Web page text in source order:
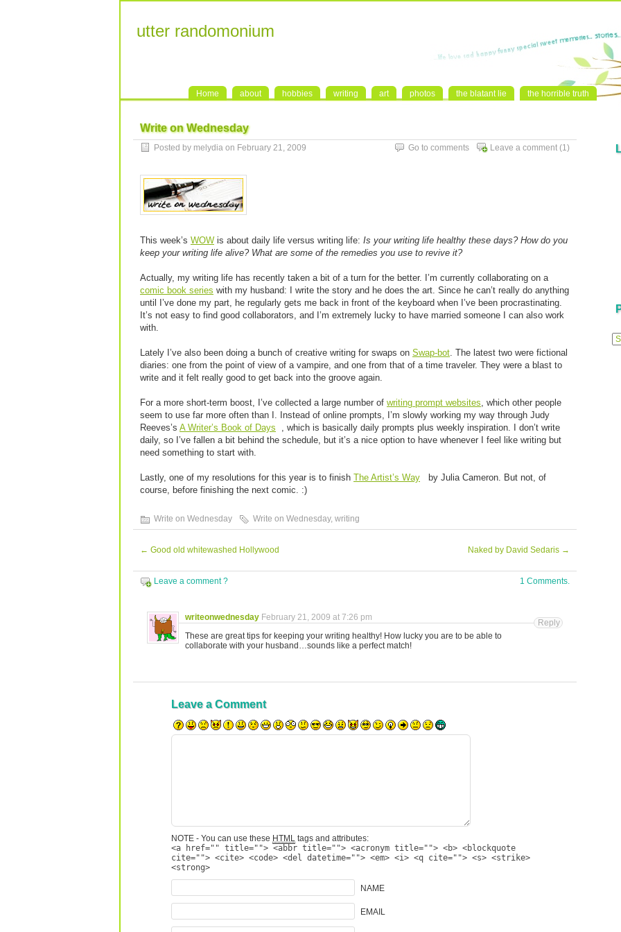
utter randomonium
Home about hobbies writing art photos the blatant lie the horrible truth
Write on Wednesday
Posted by melydia on February 21, 2009 Leave a comment (1)
Go to comments
This week’s WOW is about daily life versus writing life: Is your writing life healthy these days? How do you
keep your writing life alive? What are some of the remedies you use to revive it?
Actually, my writing life has recently taken a bit of a turn for the better. I’m currently collaborating on a
comic book series with my husband: I write the story and he does the art. Since he can’t really do anything
until I’ve done my part, he regularly gets me back in front of the keyboard when I’ve been procrastinating.
It’s not easy to find good collaborators, and I’m extremely lucky to have married someone I can also work
with.
Lately I’ve also been doing a bunch of creative writing for swaps on Swap-bot. The latest two were fictional
diaries: one from the point of view of a vampire, and one from that of a time traveler. They were a blast to
write and it felt really good to get back into the groove again.
For a more short-term boost, I’ve collected a large number of writing prompt websites, which other people
seem to use far more often than I. Instead of online prompts, I’m slowly working my way through Judy
Reeves’s A Writer’s Book of Days
, which is basically daily prompts plus weekly inspiration. I don’t write
daily, so I’ve fallen a bit behind the schedule, but it’s a nice option to have whenever I feel like writing but
need something to start with.
Lastly, one of my resolutions for this year is to finish The Artist’s Way
by Julia Cameron. But not, of
course, before finishing the next comic. :)
Write on Wednesday Write on Wednesday, writing
← Good old whitewashed Hollywood Naked by David Sedaris →
Leave a comment ? 1 Comments.
writeonwednesday February 21, 2009 at 7:26 pm
These are great tips for keeping your writing healthy! How lucky you are to be able to
collaborate with your husband…sounds like a perfect match!
Reply
Leave a Comment
NOTE - You can use these HTML tags and attributes:
<a href="" title=""> <abbr title=""> <acronym title=""> <b> <blockquote
cite=""> <cite> <code> <del datetime=""> <em> <i> <q cite=""> <s> <strike>
<strong>
NAME
EMAIL
Posts